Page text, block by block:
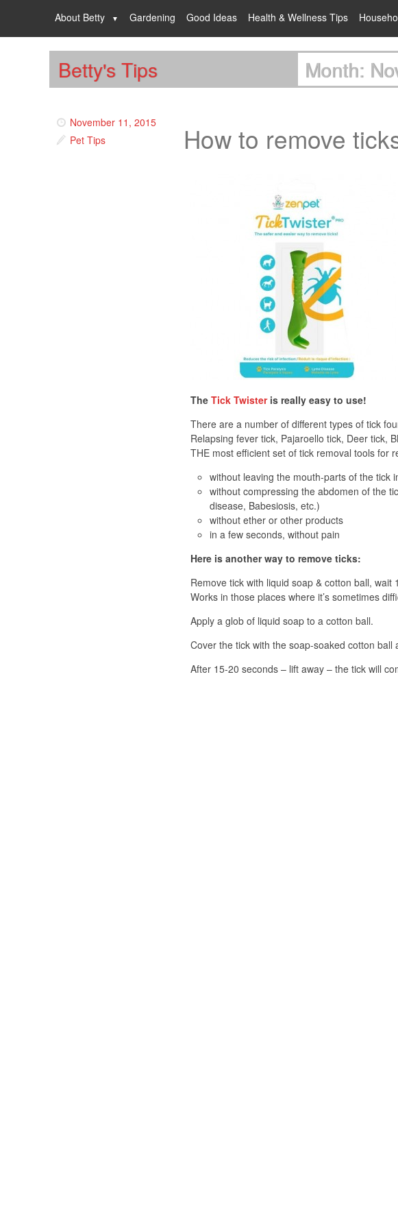
About Betty Gardening Good Ideas Health & Wellness Tips
Betty's Tips Month:
November 11, 2015
Pet Tips
How to remove
The Tick Twister is really easy to use!
There are a number of different types of tick
Relapsing fever tick, Pajaroello tick, Deer tick,
THE most efficient set of tick removal tools for
without leaving the mouth-parts of the tick
without compressing the abdomen of the
disease, Babesiosis, etc.)
without ether or other products
in a few seconds, without pain
Here is another way to remove ticks:
Remove tick with liquid soap & cotton ball, wait
Works in those places where it’s sometimes
Apply a glob of liquid soap to a cotton ball.
Cover the tick with the soap-soaked cotton
After 15-20 seconds – lift away – the tick will